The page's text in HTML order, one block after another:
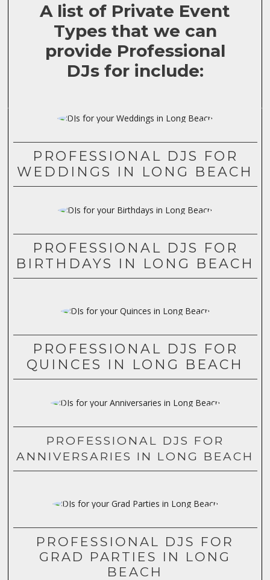
A list of Private Event
Types that we can
provide Professional
DJs for include:
PROFESSIONAL DJS FOR
WEDDINGS IN LONG BEACH
PROFESSIONAL DJS FOR
BIRTHDAYS IN LONG BEACH
PROFESSIONAL DJS FOR
QUINCES IN LONG BEACH
PROFESSIONAL DJS FOR
ANNIVERSARIES IN LONG BEACH
PROFESSIONAL DJS FOR
GRAD PARTIES IN LONG
BEACH